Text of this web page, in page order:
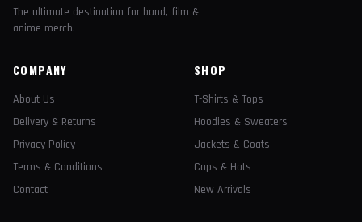
The ultimate destination for band, film &
anime merch.
COMPANY
About Us
Delivery & Returns
Privacy Policy
Terms & Conditions
Contact
SHOP
T-Shirts & Tops
Hoodies & Sweaters
Jackets & Coats
Caps & Hats
New Arrivals